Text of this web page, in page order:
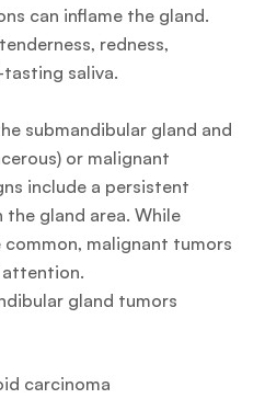
can inflame the gland.
redness,
saliva.
submandibular gland and
or malignant
include a persistent
the gland area. While
malignant tumors
gland tumors
carcinoma